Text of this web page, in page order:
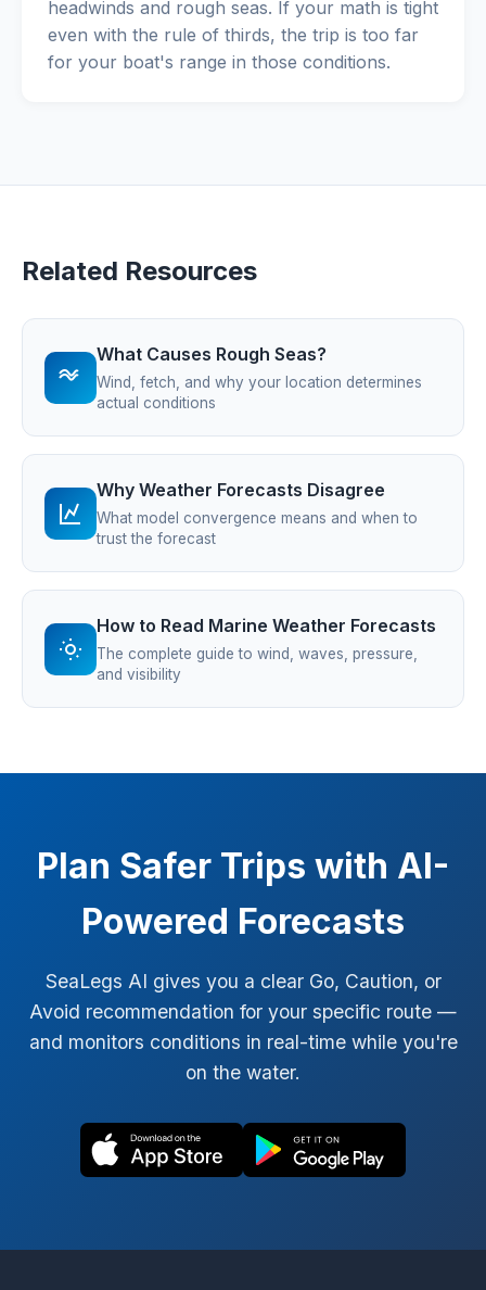
headwinds and rough seas. If your math is tight
even with the rule of thirds, the trip is too far
for your boat's range in those conditions.
Related Resources
What Causes Rough Seas?
Wind, fetch, and why your location determines
actual conditions
Why Weather Forecasts Disagree
What model convergence means and when to
trust the forecast
How to Read Marine Weather Forecasts
The complete guide to wind, waves, pressure,
and visibility
Plan Safer Trips with AI-
Powered Forecasts
SeaLegs AI gives you a clear Go, Caution, or
Avoid recommendation for your specific route —
and monitors conditions in real-time while you're
on the water.